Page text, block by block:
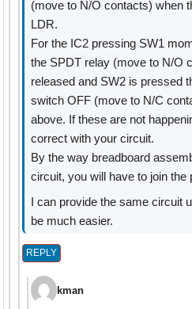
(move to N/O contacts) when
LDR.
For the IC2 pressing SW1
the SPDT relay (move to N/O
released and SW2 is pressed
switch OFF (move to N/C
above. If these are not
correct with your circuit.
By the way breadboard
circuit, you will have to join the
I can provide the same circuit
be much easier.
REPLY
kman